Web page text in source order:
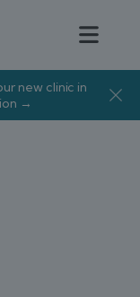
new clinic in
→